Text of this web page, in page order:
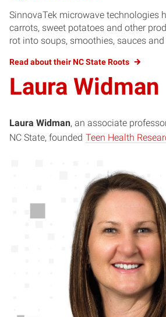
SinnovaTek microwave technologies
carrots, sweet potatoes and other
rot into soups, smoothies, sauces and
Read about their NC State Roots
Laura Widman
Laura Widman, an associate
NC State, founded Teen Health